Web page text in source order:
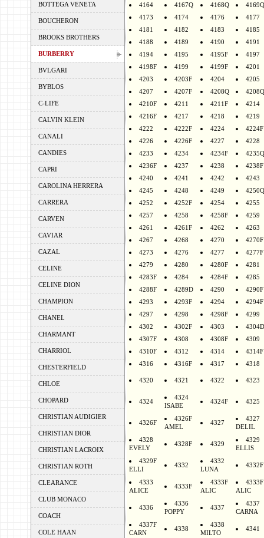
BOTTEGA VENETA
BOUCHERON
BROOKS BROTHERS
BURBERRY
BVLGARI
BYBLOS
C-LIFE
CALVIN KLEIN
CANALI
CANDIES
CAPRI
CAROLINA HERRERA
CARRERA
CARVEN
CAVIAR
CAZAL
CELINE
CELINE DION
CHAMPION
CHANEL
CHARMANT
CHARRIOL
CHESTERFIELD
CHLOE
CHOPARD
CHRISTIAN AUDIGIER
CHRISTIAN DIOR
CHRISTIAN LACROIX
CHRISTIAN ROTH
CLEARANCE
CLUB MONACO
COACH
COLE HAAN
4164
4167Q 4168Q
4169Q
4173
4174 4176
4177
4181
4182 4183
4185
4188
4189 4190
4191
4194
4195 4195F
4197
4198F
4199 4199F
4201
4203
4203F 4204
4205
4207
4207F 4208Q
4210F
4211 4211F
4214
4216F
4217 4218
4219
4222
4222F 4224
4224F
4226
4226F 4227
4228
4233
4234 4234F
4235Q
4236F
4237 4238
4238F
4240
4241 4242
4243
4245
4248 4249
4250Q
4252
4252F 4254
4255
4257
4258 4258F
4259
4261
4261F 4262
4263
4267
4268 4270
4270F
4273
4276 4277
4277F
4279
4280 4280F
4281
4283F
4284 4284F
4285
4288F
4289D 4290
4290F
4293
4293F 4294
4294F
4297
4298 4298F
4299
4302
4302F 4303
4304D
4307F
4308 4308F
4309
4310F
4312 4314
4314F
4316
4316F 4317 4318
4320 4321 4322 4323
4324
4324
ISABE
4324F 4325
4326F
4326F
AMEL
4327
4327
DELIL
4328
EVELY
4328F 4329
4329
ELLIS
4329F
ELLI
4332
4332
LUNA
4332F
4333
ALICE
4333F
4333F
ALIC
4333F
ALIC
4336
4336
POPPY
4337
4337
CARNA
4337F
CARN
4338
4338
MILTO
4341